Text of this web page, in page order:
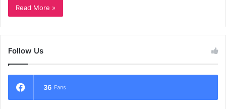
Read More »
Follow Us
36 Fans